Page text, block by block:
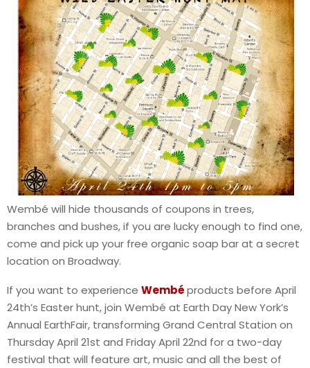
Wembé will hide thousands of coupons in trees,
branches and bushes, if you are lucky enough to find one,
come and pick up your free organic soap bar at a secret
location on Broadway.
If you want to experience Wembéproducts before April
24th’s Easter hunt, join Wembé at Earth Day New York’s
Annual EarthFair, transforming Grand Central Station on
Thursday April 21st and Friday April 22nd for a two-day
festival that will feature art, music and all the best of